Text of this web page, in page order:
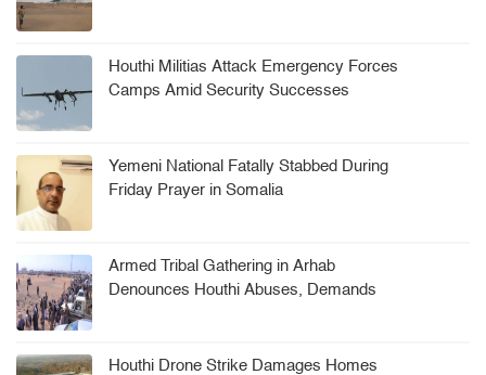
Houthi Militias Attack Emergency Forces
Camps Amid Security Successes
Yemeni National Fatally Stabbed During
Friday Prayer in Somalia
Armed Tribal Gathering in Arhab
Denounces Houthi Abuses, Demands
Houthi Drone Strike Damages Homes